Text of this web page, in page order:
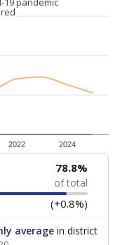
2022 2024
78.8%
of total
(+0.8%)
averagein district